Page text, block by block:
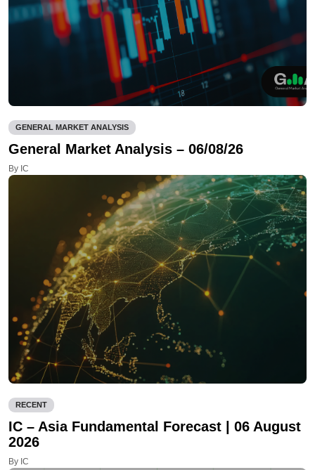
GENERAL MARKET ANALYSIS
General Market Analysis – 06/08/26
By IC
RECENT
IC – Asia Fundamental Forecast | 06 August
2026
By IC